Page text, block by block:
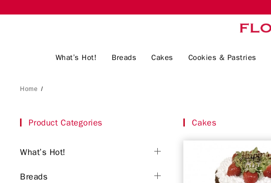
What’s Hot! Breads Cakes Cookies & Pastries
Home /
Cakes
Product Categories
What’s Hot!
Breads